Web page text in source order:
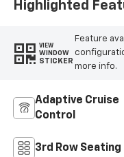
Highlighted
VIEW
WINDOW
STICKER
Feature
more info.
Adaptive Cruise
Control
3rd Row Seating